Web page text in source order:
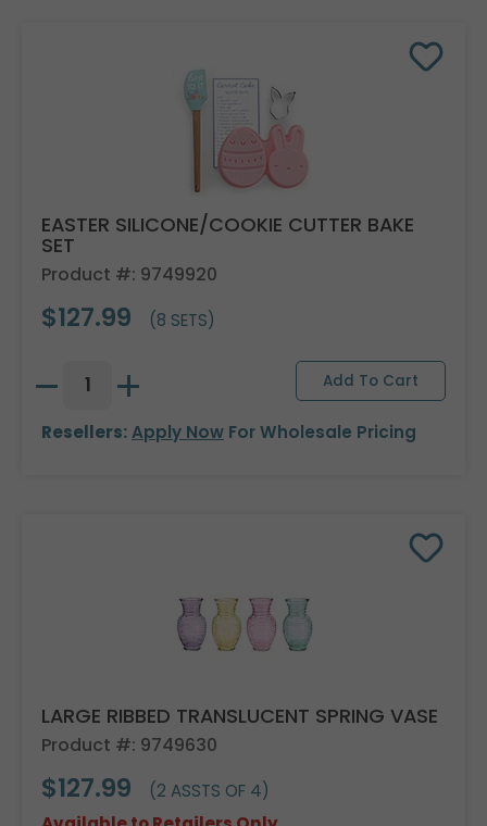
EASTER SILICONE/COOKIE CUTTER BAKE
SET
Product #: 9749920
$127.99 (8 SETS)
Resellers:Apply Now For Wholesale Pricing
LARGE RIBBED TRANSLUCENT SPRING VASE
Product #: 9749630
$127.99
(2 ASSTS OF 4)